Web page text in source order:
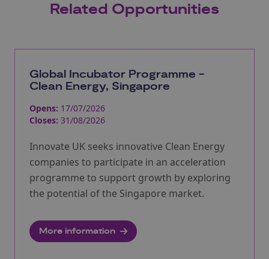
Related Opportunities
Global Incubator Programme -
Clean Energy, Singapore
Opens: 17/07/2026
Closes: 31/08/2026
Innovate UK seeks innovative Clean Energy
companies to participate in an acceleration
programme to support growth by exploring
the potential of the Singapore market.
More information